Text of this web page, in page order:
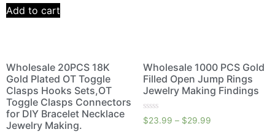
of
5
Add to cart
Wholesale 20PCS 18K
Gold Plated OT Toggle
Clasps Hooks Sets,OT
Toggle Clasps Connectors
for DIY Bracelet Necklace
Jewelry Making.
Wholesale 1000 PCS Gold
Filled Open Jump Rings
Jewelry Making Findings
Rated
0
$23.99 – $29.99